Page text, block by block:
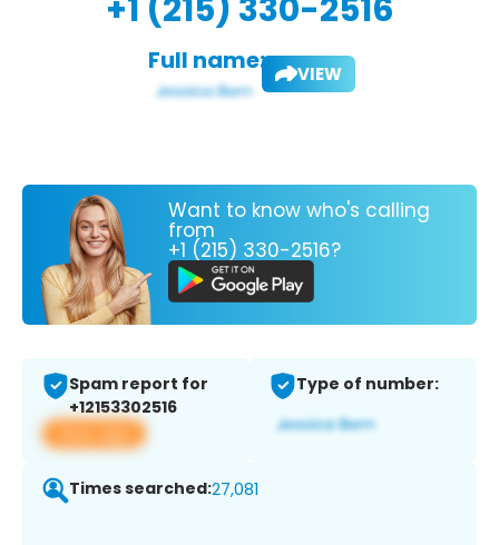
+1 (215) 330-2516
Full name: VIEW
Want to know who's calling
from
+1 (215) 330-2516?
Spam report for
+12153302516
View app
Type of number:
Times searched:27,081